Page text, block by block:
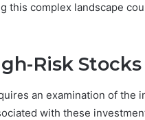
this complex landscape
Risk Stocks
an examination of the
with these